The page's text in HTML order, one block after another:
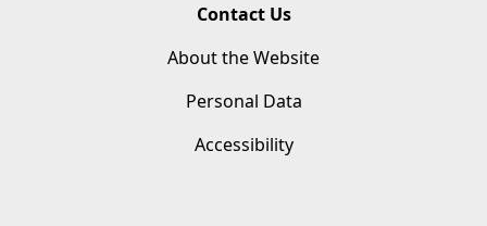
Contact Us
About the Website
Personal Data
Accessibility